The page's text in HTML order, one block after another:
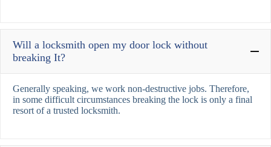
Will a locksmith open my door lock without
breaking It?
Generally speaking, we work non-destructive jobs. Therefore,
in some difficult circumstances breaking the lock is only a final
resort of a trusted locksmith.